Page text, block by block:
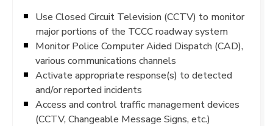
Use Closed Circuit Television (CCTV) to monitor
major portions of the TCCC roadway system
Monitor Police Computer Aided Dispatch (CAD),
various communications channels
Activate appropriate response(s) to detected
and/or reported incidents
Access and control traffic management devices
(CCTV, Changeable Message Signs, etc.)